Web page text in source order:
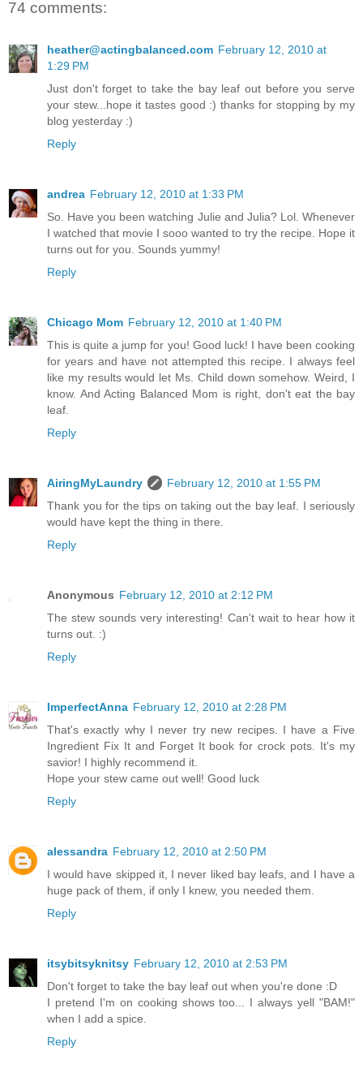
74 comments:
heather@actingbalanced.com February 12, 2010 at
1:29 PM
Just don't forget to take the bay leaf out before you serve
your stew...hope it tastes good :) thanks for stopping by my
blog yesterday :)
Reply
andrea February 12, 2010 at 1:33 PM
So. Have you been watching Julie and Julia? Lol. Whenever
I watched that movie I sooo wanted to try the recipe. Hope it
turns out for you. Sounds yummy!
Reply
Chicago Mom February 12, 2010 at 1:40 PM
This is quite a jump for you! Good luck! I have been cooking
for years and have not attempted this recipe. I always feel
like my results would let Ms. Child down somehow. Weird, I
know. And Acting Balanced Mom is right, don't eat the bay
leaf.
Reply
AiringMyLaundry
February 12, 2010 at 1:55 PM
Thank you for the tips on taking out the bay leaf. I seriously
would have kept the thing in there.
Reply
Anonymous February 12, 2010 at 2:12 PM
The stew sounds very interesting! Can't wait to hear how it
turns out. :)
Reply
ImperfectAnna February 12, 2010 at 2:28 PM
That's exactly why I never try new recipes. I have a Five
Ingredient Fix It and Forget It book for crock pots. It's my
savior! I highly recommend it.
Hope your stew came out well! Good luck
Reply
alessandra February 12, 2010 at 2:50 PM
I would have skipped it, I never liked bay leafs, and I have a
huge pack of them, if only I knew, you needed them.
Reply
itsybitsyknitsy February 12, 2010 at 2:53 PM
Don't forget to take the bay leaf out when you're done :D
I pretend I'm on cooking shows too... I always yell "BAM!"
when I add a spice.
Reply